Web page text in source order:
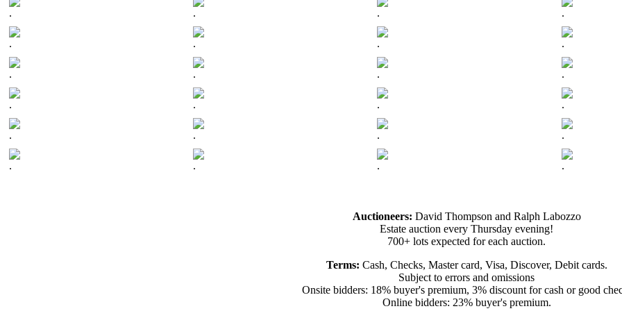
. . . .
. . . .
. . . .
. . . .
. . . .
. . . .
Auctioneers: David Thompson and Ralph Labozzo
Estate auction every Thursday evening!
700+ lots expected for each auction.
Terms: Cash, Checks, Master card, Visa, Discover, Debit cards.
Subject to errors and omissions
Onsite bidders: 18% buyer's premium, 3% discount for cash or good
Online bidders: 23% buyer's premium.